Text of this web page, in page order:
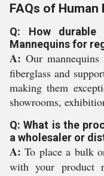
FAQs of Human
Q: How durable
Mannequins for
A: Our
fiberglass and
making them
showrooms,
Q: What is the
a wholesaler or
A: To place a bulk
with your product